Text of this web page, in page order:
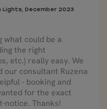
Lights, December 2023
what could be a
the right
etc.) really easy. We
our consultant Ruzena
- booking and
for the exact
notice. Thanks!